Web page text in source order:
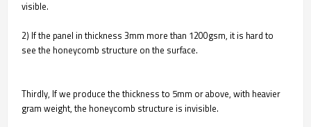
visible.
2) If the panel in thickness 3mm more than 1200gsm, it is hard to
see the honeycomb structure on the surface.
Thirdly, If we produce the thickness to 5mm or above, with heavier
gram weight, the honeycomb structure is invisible.